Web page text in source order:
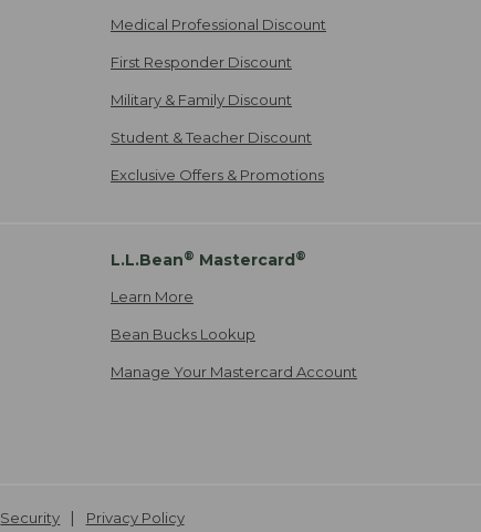
Medical Professional Discount
First Responder Discount
Military & Family Discount
Student & Teacher Discount
Exclusive Offers & Promotions
L.L.Bean® Mastercard ®
Learn More
Bean Bucks Lookup
Manage Your Mastercard Account
Security Privacy Policy